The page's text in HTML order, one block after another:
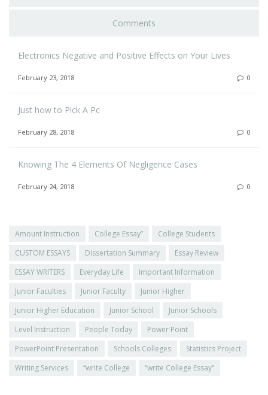
Comments
Electronics Negative and Positive Effects on Your Lives
February 23, 2018 0
Just how to Pick A Pc
February 28, 2018 0
Knowing The 4 Elements Of Negligence Cases
February 24, 2018 0
Amount Instruction College Essay”
College Students
CUSTOM ESSAYS
Dissertation Summary
Essay Review
ESSAY WRITERS
Everyday Life
Important Information
Junior Faculties
Junior Faculty
Junior Higher
Junior Higher Education
Junior School
Junior Schools
Level Instruction
People Today
Power Point
PowerPoint Presentation
Schools Colleges
Statistics Project
Writing Services
“write College “write College Essay”